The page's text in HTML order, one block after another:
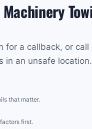
access issues such as car
for a callback, or
in an unsafe location.
that matter.
first.